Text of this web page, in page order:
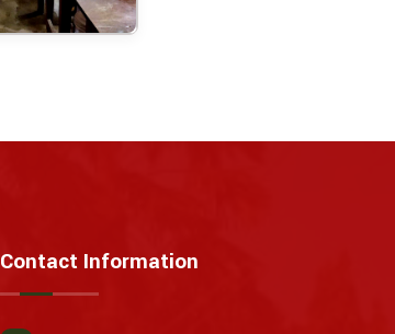
Contact Information